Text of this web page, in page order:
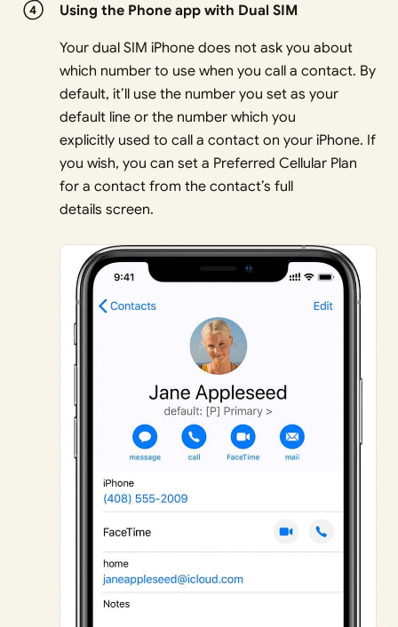
Using the Phone app with Dual SIM
Your dual SIM iPhone does not ask you about
which number to use when you call a contact. By
default, it’ll use the number you set as your
default line or the number which you
explicitly used to call a contact on your iPhone. If
you wish, you can set a Preferred Cellular Plan
for a contact from the contact’s full
details screen.